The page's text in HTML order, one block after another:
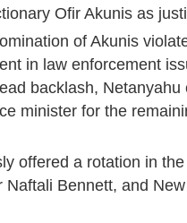
Ofir Akunis as
of Akunis
in law enforcement
backlash,
minister for the
offered a rotation in
Bennett, and